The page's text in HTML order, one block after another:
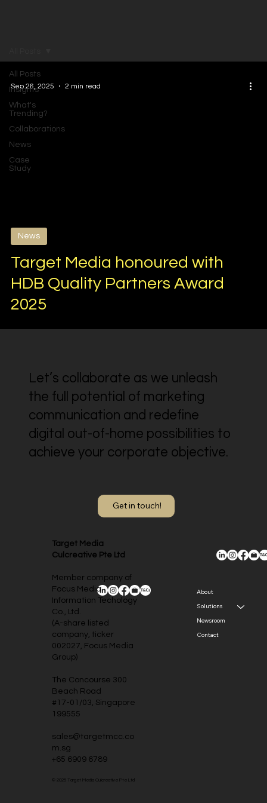
All Posts
Insights
What's
Trending?
Collaborations
News
Case
Study
Target Media honoured with
HDB Quality Partners Award
2025
News
Sep 26, 2025 2 min read
Let’s collaborate as we unleash
the full potential of marketing
communication and redefine
digital out-of-home possibilities to
achieve your corporate objective.
Get in touch!
About
Solutions
Newsroom
Contact
Target Media
Culcreative Pte Ltd
Member company of
Focus Media
Information Techology
Co., Ltd.
(A-share listed
company, ticker
002027, Focus Media
Group)
The Concourse 300
Beach Road
#17-01/03, Singapore
199555
sales@targetmcc.co
m.sg
+65 6909 6789
© 2025 Target Media Culcreative Pte Ltd